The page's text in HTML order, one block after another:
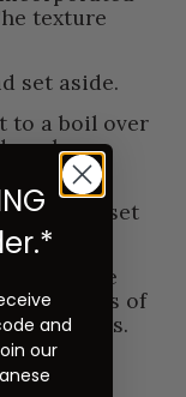
texture
set aside.
to a boil over
cook
cool and set
with the
of
forms.
while
and
our